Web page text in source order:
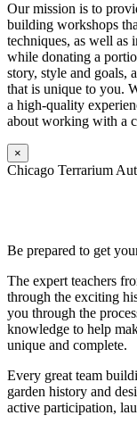
Our mission is to
building workshops
techniques, as well as
while donating a
story, style and goals,
that is unique to you.
a high-quality
about working with a
×
Chicago Terrarium
Be prepared to get
The expert teachers
through the exciting
you through the
knowledge to help
unique and complete.
Every great team
garden history and
active participation,